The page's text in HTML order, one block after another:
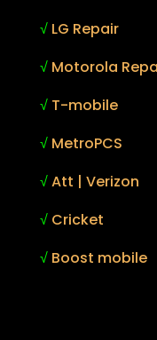
√ LG Repair
√ Motorola
√ T-mobile
√ MetroPCS
√Att | Verizon
√ Cricket
√ Boost mobile